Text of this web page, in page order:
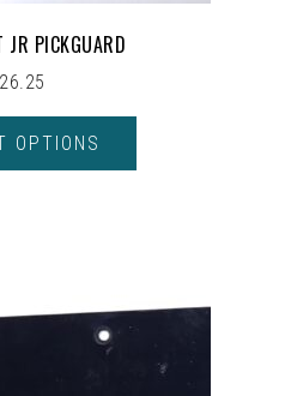
JR PICKGUARD
26.25
OPTIONS